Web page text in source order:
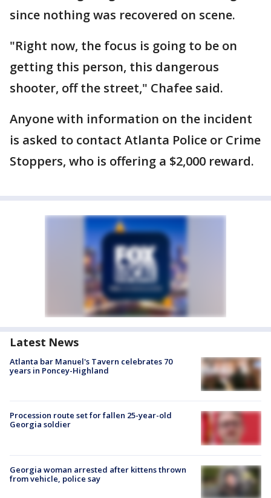
since nothing was recovered on scene.
"Right now, the focus is going to be on
getting this person, this dangerous
shooter, off the street," Chafee said.
Anyone with information on the incident
is asked to contact Atlanta Police or Crime
Stoppers, who is offering a $2,000 reward.
Latest News
Atlanta bar Manuel's Tavern celebrates 70
years in Poncey-Highland
Procession route set for fallen 25-year-old
Georgia soldier
Georgia woman arrested after kittens thrown
from vehicle, police say